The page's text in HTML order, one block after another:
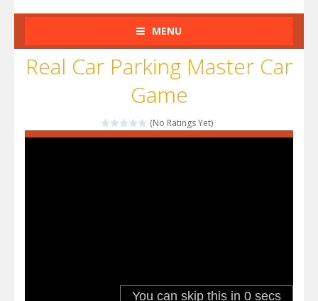
MENU
Real Car Parking Master Car
Game
(No Ratings Yet)